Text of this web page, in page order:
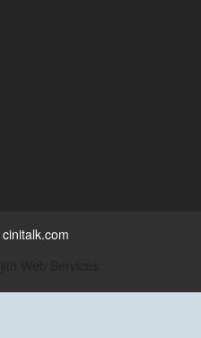
cinitalk.com